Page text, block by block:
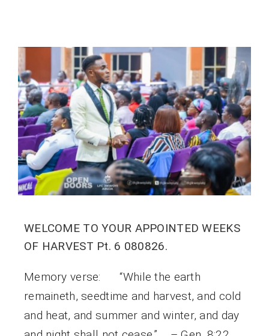
WELCOME TO YOUR APPOINTED WEEKS
OF HARVEST Pt. 6 080826.
Memory verse: “While the earth
remaineth, seedtime and harvest, and cold
and heat, and summer and winter, and day